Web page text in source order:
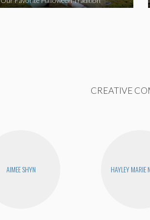
CREATIVE
AIMEE SHYN HAYLEY MARIE